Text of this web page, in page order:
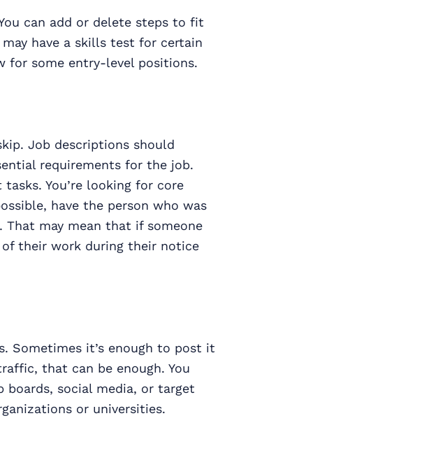
can add or delete steps to fit
have a skills test for certain
for some entry-level positions.
Job descriptions should
requirements for the job.
You’re looking for core
have the person who was
may mean that if someone
their work during their notice
Sometimes it’s enough to post it
that can be enough. You
boards, social media, or target
or universities.